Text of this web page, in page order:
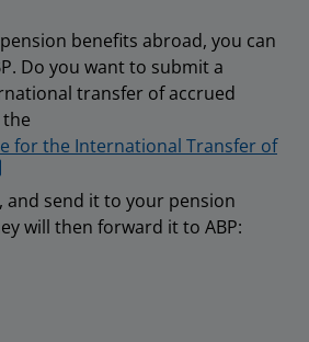
benefits abroad, you can
Do you want to submit a
transfer of accrued
for the International Transfer of
and send it to your pension
will then forward it to ABP: